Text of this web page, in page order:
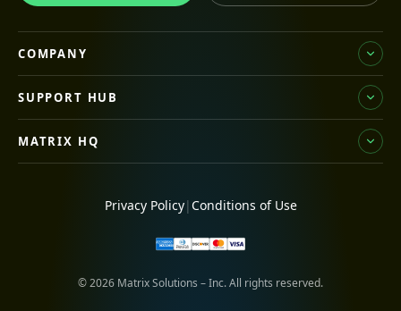
COMPANY
SUPPORT HUB
MATRIX HQ
Privacy Policy| Conditions of Use
© 2026 Matrix Solutions – Inc. All rights reserved.